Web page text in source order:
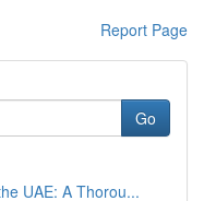
Report Page
Go
UAE: A Thorou...